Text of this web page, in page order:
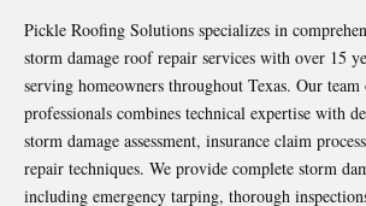
Pickle Roofing Solutions specializes in
storm damage roof repair services with over 15
serving homeowners throughout Texas. Our
professionals combines technical expertise with
storm damage assessment, insurance claim
repair techniques. We provide complete storm
including emergency tarping, thorough